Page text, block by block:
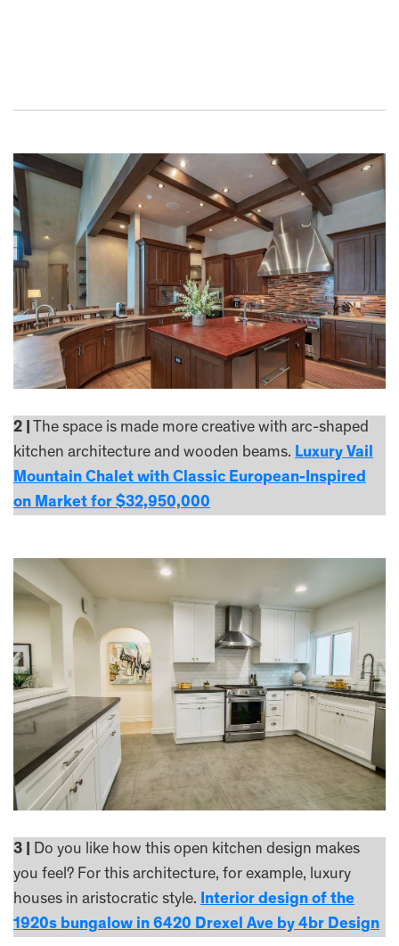
2 |
The space is made more creative with arc-shaped
kitchen architecture and wooden beams. Luxury Vail
Mountain Chalet with Classic European-Inspired
on Market for $32,950,000
3 |
Do you like how this open kitchen design makes
you feel? For this architecture, for example, luxury
houses in aristocratic style. Interior design of the
1920s bungalow in 6420 Drexel Ave by 4br Design